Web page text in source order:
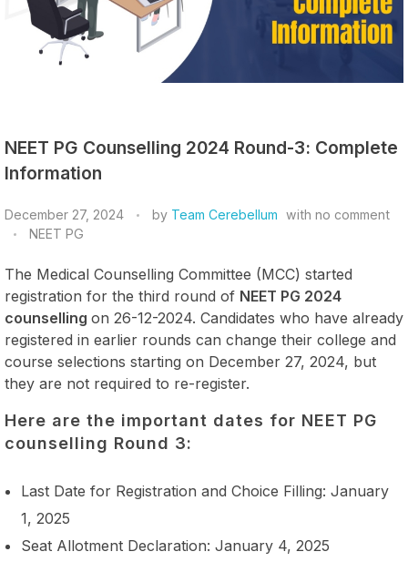
NEET PG Counselling 2024 Round-3: Complete
Information
December 27, 2024 by Team Cerebellum with no comment
NEET PG
The Medical Counselling Committee (MCC) started
registration for the third round of NEET PG 2024
counselling on 26-12-2024. Candidates who have already
registered in earlier rounds can change their college and
course selections starting on December 27, 2024, but
they are not required to re-register.
Here are the important dates for NEET PG
counselling Round 3:
Last Date for Registration and Choice Filling: January
1, 2025
Seat Allotment Declaration: January 4, 2025